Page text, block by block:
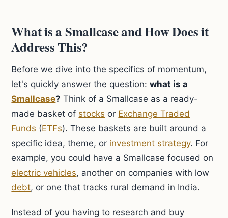
What is a Smallcase and How Does it
Address This?
Before we dive into the specifics of momentum,
let's quickly answer the question:what is a
Smallcase? Think of a Smallcase as a ready-
made basket of stocks or Exchange Traded
Funds (ETFs). These baskets are built around a
specific idea, theme, or investment strategy. For
example, you could have a Smallcase focused on
electric vehicles, another on companies with low
debt, or one that tracks rural demand in India.
Instead of you having to research and buy